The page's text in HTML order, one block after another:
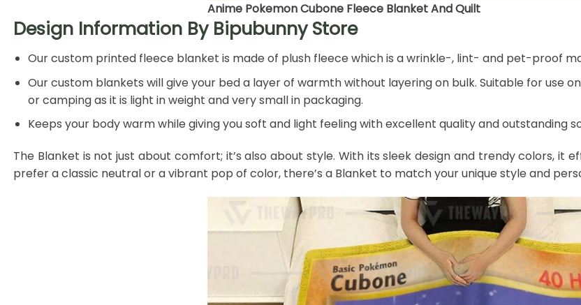
Anime Pokemon Cubone Fleece Blanket And Quilt
Design Information By Bipubunny Store
Our custom printed fleece blanket is made of plush fleece which is a wrinkle-, lint- and pet-proof
Our custom blankets will give your bed a layer of warmth without layering on bulk. Suitable for use
or camping as it is light in weight and very small in packaging.
Keeps your body warm while giving you soft and light feeling with excellent quality and outstanding
The Blanket is not just about comfort; it’s also about style. With its sleek design and trendy colors,
prefer a classic neutral or a vibrant pop of color, there’s a Blanket to match your unique style and